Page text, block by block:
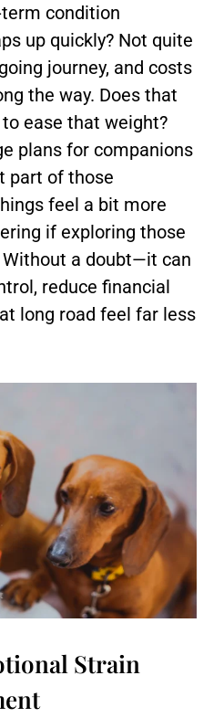
condition
up quickly? Not quite
journey, and costs
the way. Does that
ease that weight?
plans for companions
part of those
feel a bit more
if exploring those
a doubt—it can
reduce financial
long road feel far less
Strain